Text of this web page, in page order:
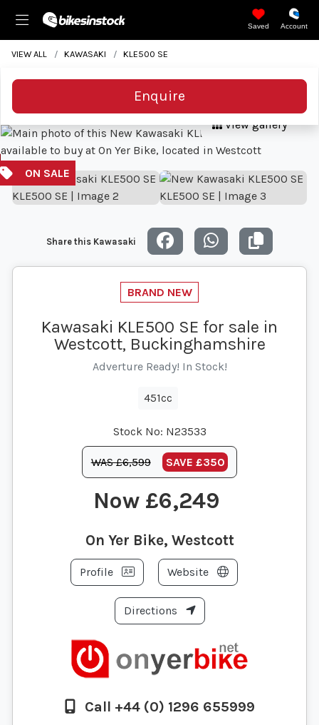
Saved Account
VIEW ALL KAWASAKI KLE500 SE
Enquire
View gallery
Share this Kawasaki
Kawasaki KLE500 SE for sale in
Westcott, Buckinghamshire
Adverture Ready! In Stock!
451cc
Stock No: N23533
WAS £6,599 SAVE £350
£6,249
On Yer Bike, Westcott
Profile Website
Directions
Call +44 (0) 1296 655999